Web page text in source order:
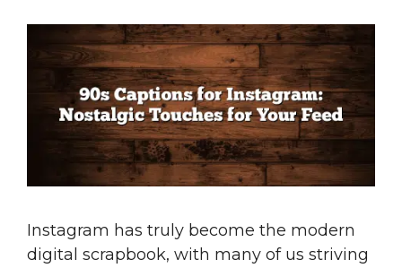
Instagram has truly become the modern
digital scrapbook, with many of us striving